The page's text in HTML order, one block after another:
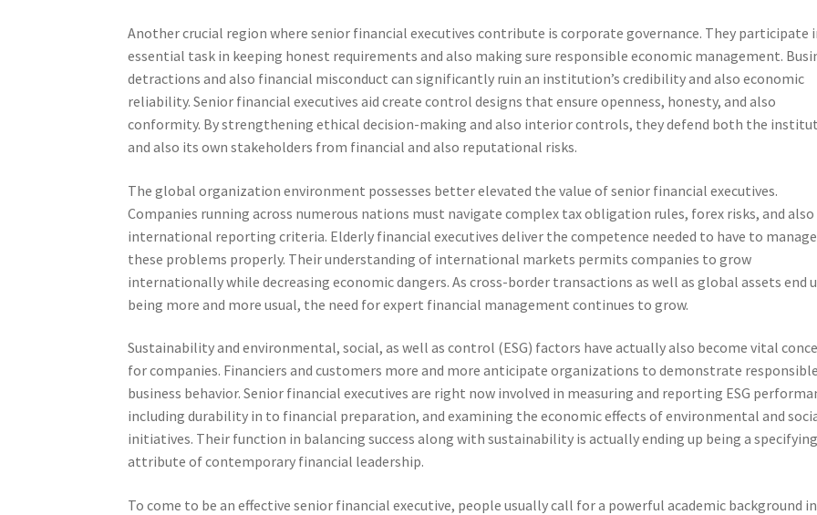
Another crucial region where senior financial executives contribute is corporate governance. They participate
essential task in keeping honest requirements and also making sure responsible economic management.
detractions and also financial misconduct can significantly ruin an institution’s credibility and also economic
reliability. Senior financial executives aid create control designs that ensure openness, honesty, and also
conformity. By strengthening ethical decision-making and also interior controls, they defend both the
and also its own stakeholders from financial and also reputational risks.
The global organization environment possesses better elevated the value of senior financial executives.
Companies running across numerous nations must navigate complex tax obligation rules, forex risks, and also
international reporting criteria. Elderly financial executives deliver the competence needed to have to manage
these problems properly. Their understanding of international markets permits companies to grow
internationally while decreasing economic dangers. As cross-border transactions as well as global assets end
being more and more usual, the need for expert financial management continues to grow.
Sustainability and environmental, social, as well as control (ESG) factors have actually also become vital
for companies. Financiers and customers more and more anticipate organizations to demonstrate responsible
business behavior. Senior financial executives are right now involved in measuring and reporting ESG
including durability in to financial preparation, and examining the economic effects of environmental and
initiatives. Their function in balancing success along with sustainability is actually ending up being a specifying
attribute of contemporary financial leadership.
To come to be an effective senior financial executive, people usually call for a powerful academic background in